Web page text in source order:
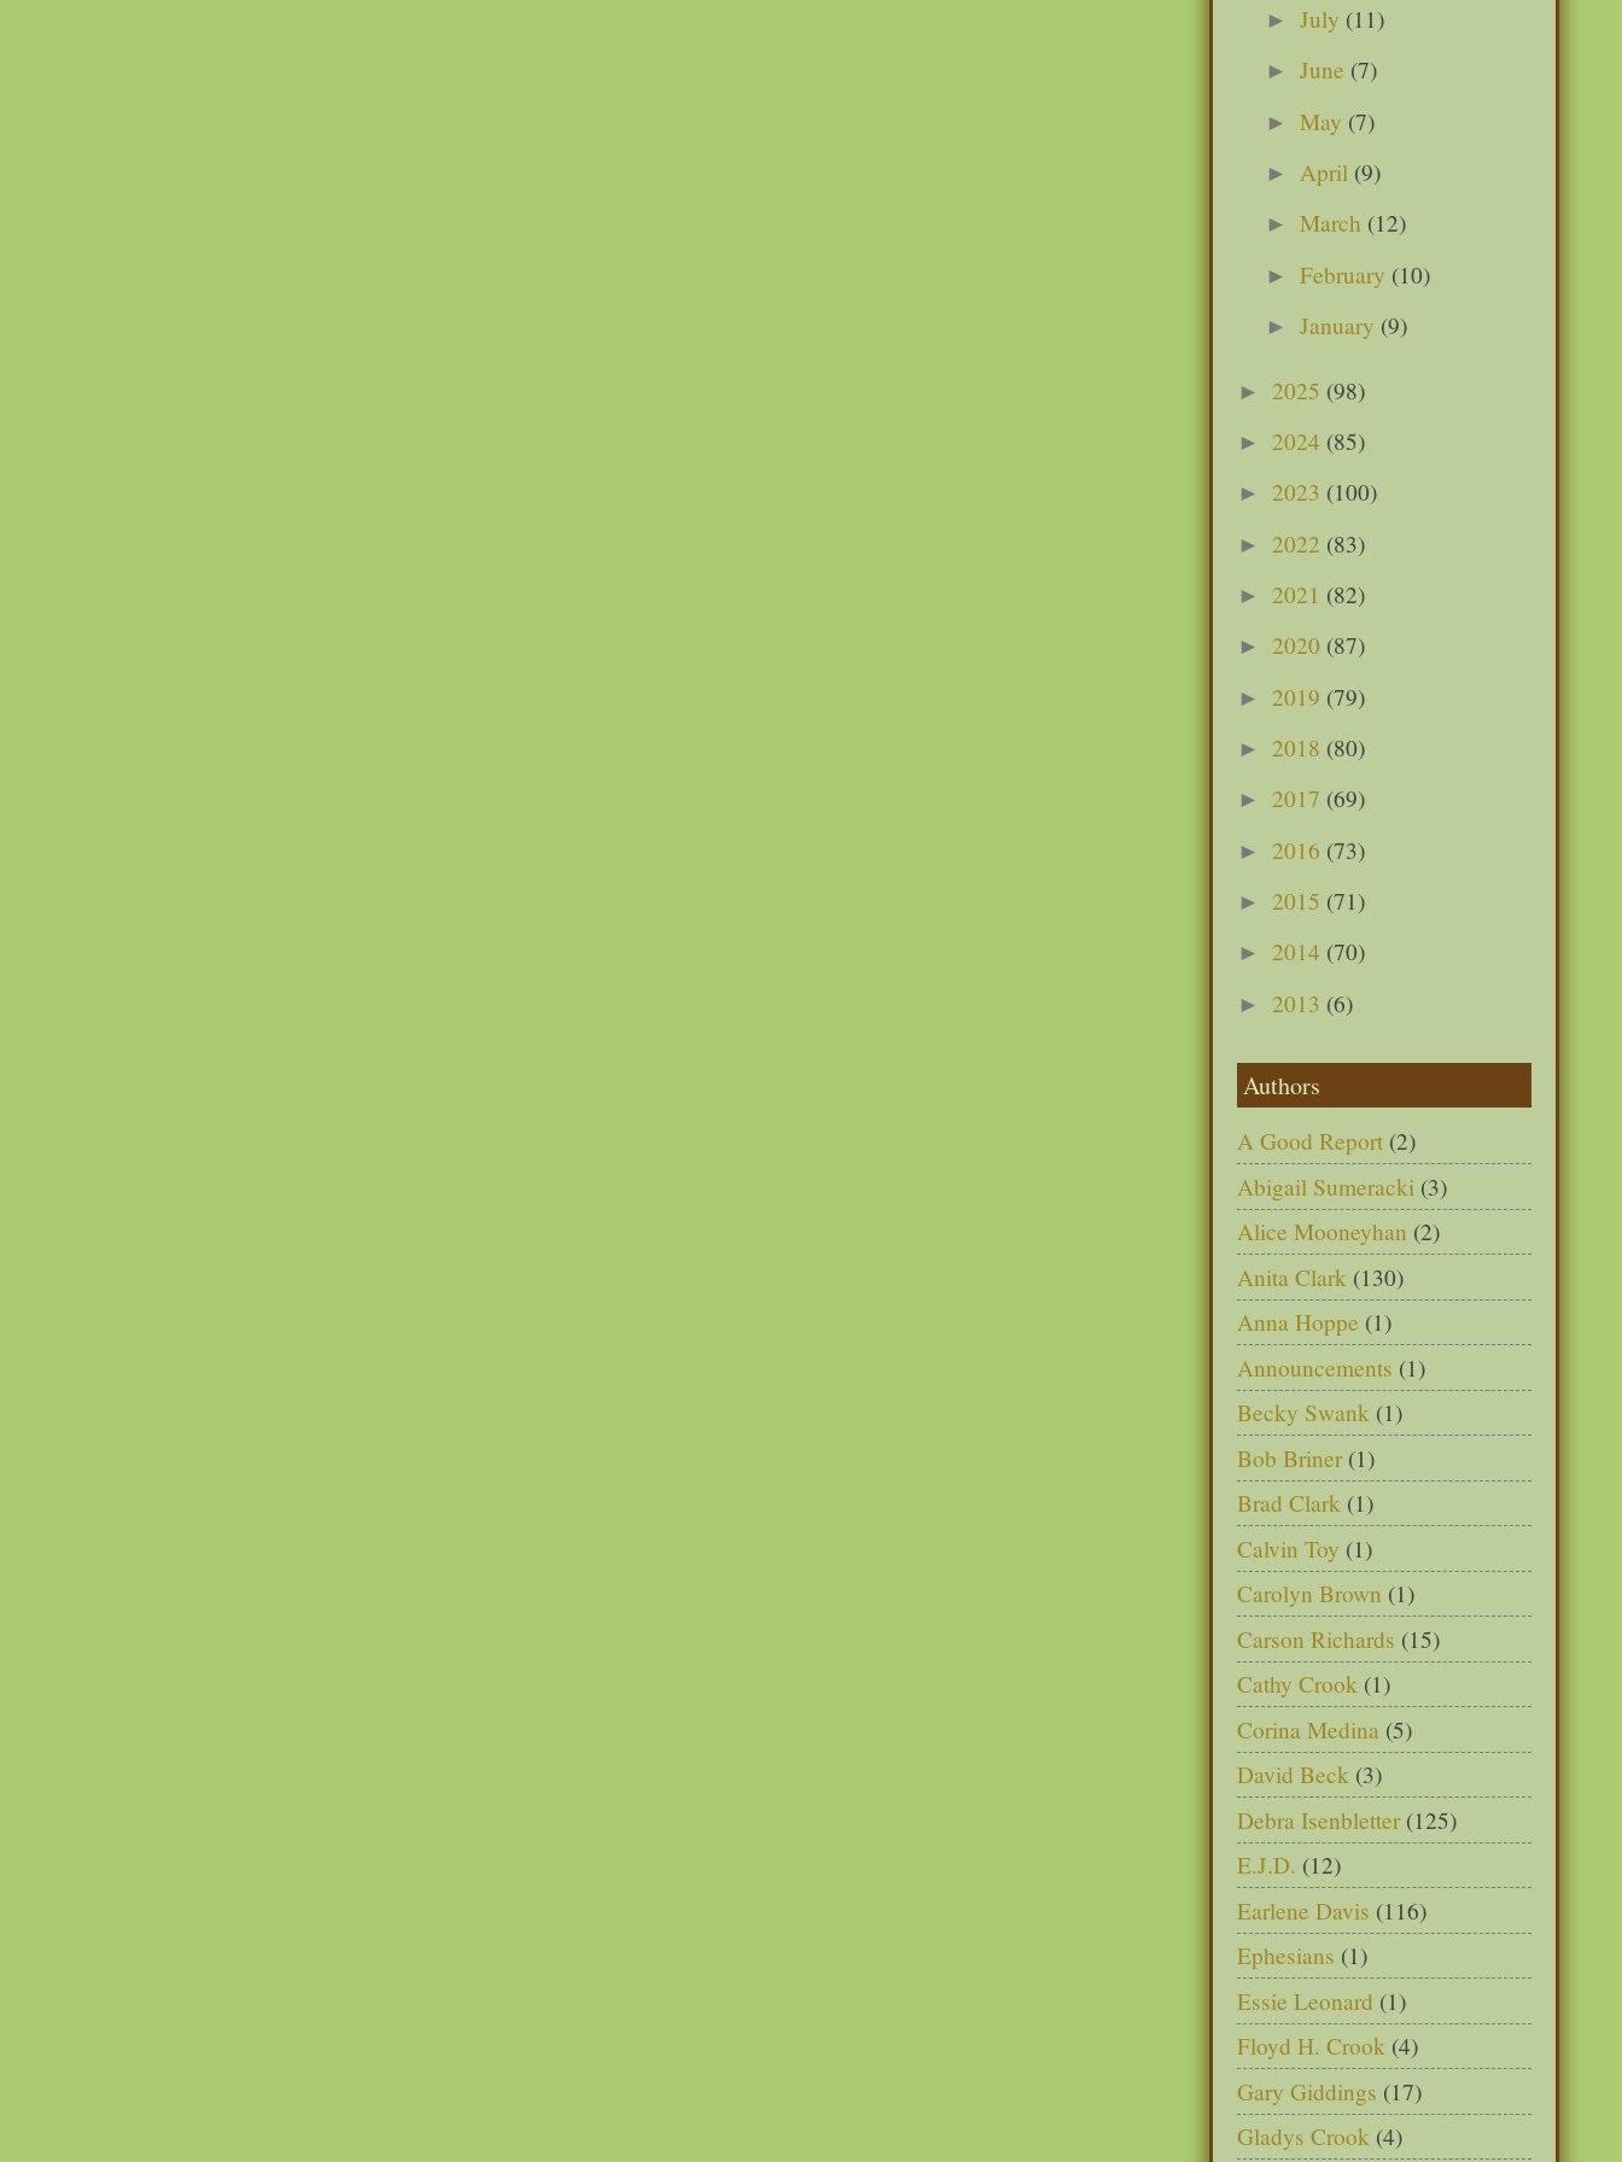
►July (11)
►June (7)
►May (7)
► April (9)
►March (12)
►February (10)
►January (9)
► 2025 (98)
► 2024 (85)
► 2023 (100)
► 2022 (83)
► 2021 (82)
► 2020 (87)
► 2019 (79)
► 2018 (80)
► 2017 (69)
► 2016 (73)
► 2015 (71)
► 2014 (70)
► 2013 (6)
Authors
A Good Report (2)
Abigail Sumeracki (3)
Alice Mooneyhan (2)
Anita Clark (130)
Anna Hoppe (1)
Announcements (1)
Becky Swank (1)
Bob Briner (1)
Brad Clark (1)
Calvin Toy (1)
Carolyn Brown (1)
Carson Richards (15)
Cathy Crook (1)
Corina Medina (5)
David Beck (3)
Debra Isenbletter (125)
E.J.D. (12)
Earlene Davis (116)
Ephesians (1)
Essie Leonard (1)
Floyd H. Crook (4)
Gary Giddings (17)
Gladys Crook (4)